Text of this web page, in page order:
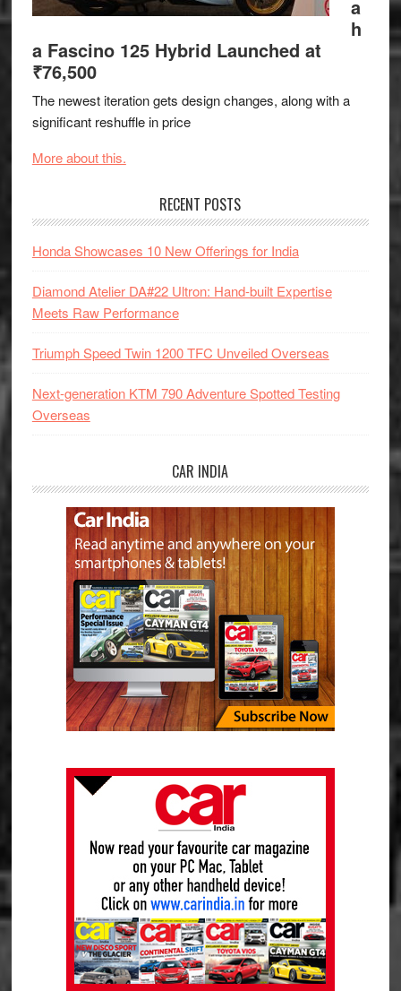
a
h
a Fascino 125 Hybrid Launched at
₹76,500
The newest iteration gets design changes, along with a
significant reshuffle in price
More about this.
RECENT POSTS
Honda Showcases 10 New Offerings for India
Diamond Atelier DA#22 Ultron: Hand-built Expertise
Meets Raw Performance
Triumph Speed Twin 1200 TFC Unveiled Overseas
Next-generation KTM 790 Adventure Spotted Testing
Overseas
CAR INDIA